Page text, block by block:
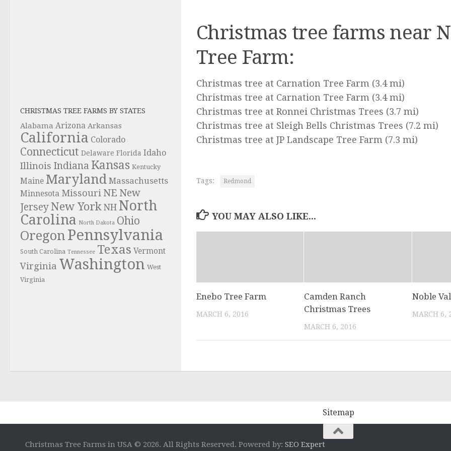
Christmas tree farms near
Tree Farm:
Christmas tree at Carnation Tree Farm (3.4 mi)
Christmas tree at Carnation Tree Farm (3.4 mi)
Christmas tree at Ronnei Christmas Trees (3.7 mi)
Christmas tree at Sleigh Bells Christmas Trees (7.2 mi)
Christmas tree at JP Landscape Tree Farm (7.3 mi)
Tags: Redmond
YOU MAY ALSO LIKE...
Enebo Tree Farm
MARCH 6, 2016
Camden Ranch
Christmas Trees
MARCH 6, 2016
Noble
MARCH 6,
CHRISTMAS TREE FARMS BY STATES
Alabama Arizona Arkansas
California Colorado
Connecticut Delaware Florida Idaho
Illinois Indiana Kansas Kentucky
Maine Maryland Massachusetts
Minnesota Missouri NE New
JerseyNew York NH North
Carolina North Dakota Ohio
Oregon Pennsylvania
South Carolina Tennessee Texas Vermont
Virginia Washington West
Virginia
Sitemap
Christmas Tree Farms in USA © 2026. All Rights Reserved. Powered by: SEO Expert